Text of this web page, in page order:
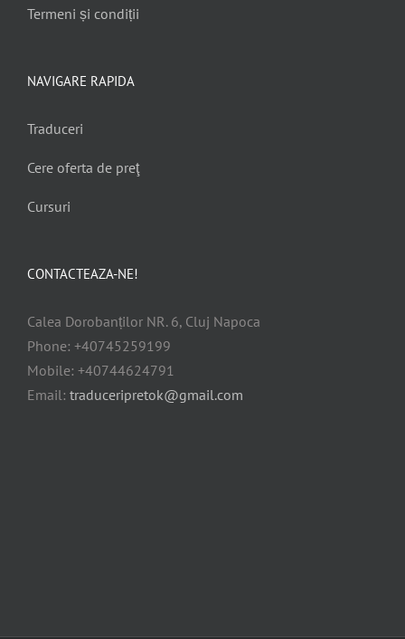
Termeni și condiții
NAVIGARE RAPIDA
Traduceri
Cere oferta de preţ
Cursuri
CONTACTEAZA-NE!
Calea Dorobanților NR. 6, Cluj Napoca
Phone: +40745259199
Mobile: +40744624791
Email: traduceripretok@gmail.com